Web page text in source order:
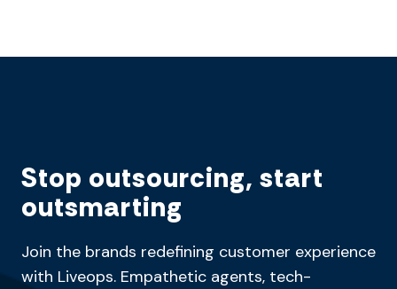
Stop outsourcing, start
outsmarting
Join the brands redefining customer experience
with Liveops. Empathetic agents, tech-